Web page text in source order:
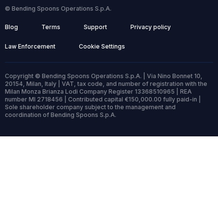
© Bending Spoons Operations S.p.A.
Blog Terms Support Privacy policy
Law Enforcement Cookie Settings
Copyright © Bending Spoons Operations S.p.A. | Via Nino Bonnet 10,
20154, Milan, Italy | VAT, tax code, and number of registration with the
Milan Monza Brianza Lodi Company Register 13368510965 | REA
number MI 2718456 | Contributed capital €150,000.00 fully paid-in |
Sole shareholder company subject to the management and
coordination of Bending Spoons S.p.A.